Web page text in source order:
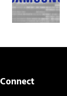
Connect